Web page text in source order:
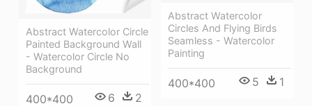
Abstract Watercolor
Circles And Flying Birds
Seamless - Watercolor
Painting
400*400 5 1
Abstract Watercolor Circle
Painted Background Wall
- Watercolor Circle No
Background
400*400 6 2